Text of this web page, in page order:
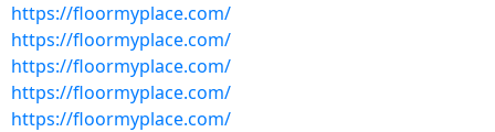
https://floormyplace.com/
https://floormyplace.com/
https://floormyplace.com/
https://floormyplace.com/
https://floormyplace.com/